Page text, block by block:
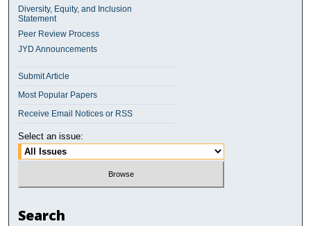
Diversity, Equity, and Inclusion
Statement
Peer Review Process
JYD Announcements
Submit Article
Most Popular Papers
Receive Email Notices or RSS
Select an issue:
Search